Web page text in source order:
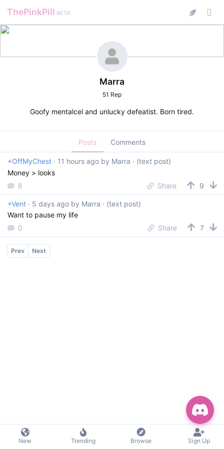
ThePinkPill BETA
Marra
51 Rep
Goofy mentalcel and unlucky defeatist. Born tired.
Posts Comments
+OffMyChest · 11 hours ago by Marra · (text post)
Money > looks
6
Share 9
+Vent · 5 days ago by Marra · (text post)
Want to pause my life
0
Share 7
Prev Next
New Trending Browse Sign Up